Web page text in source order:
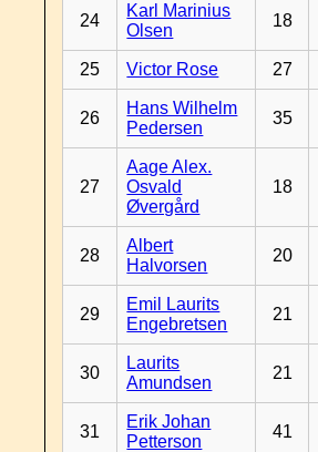
24
Karl Marinius
Olsen
18
25 Victor Rose 27
26
Hans Wilhelm
Pedersen
35
27
Aage Alex.
Osvald
Øvergård
18
28
Albert
Halvorsen
20
29
Emil Laurits
Engebretsen
21
30
Laurits
Amundsen
21
31
Erik Johan
Petterson
41